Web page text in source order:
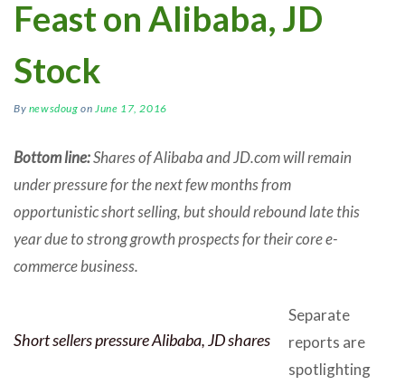
Feast on Alibaba, JD
Stock
By newsdoug on June 17, 2016
Bottom line:Shares of Alibaba and JD.com will remain
under pressure for the next few months from
opportunistic short selling, but should rebound late this
year due to strong growth prospects for their core e-
commerce business.
Short sellers pressure Alibaba, JD shares
Separate
reports are
spotlighting